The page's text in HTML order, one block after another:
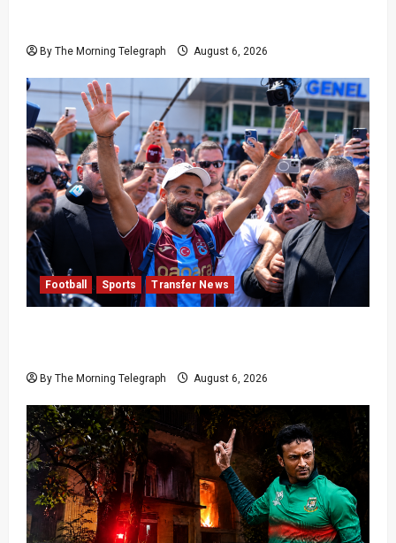
By The Morning Telegraph August 6, 2026
Football Sports Transfer News
By The Morning Telegraph August 6, 2026